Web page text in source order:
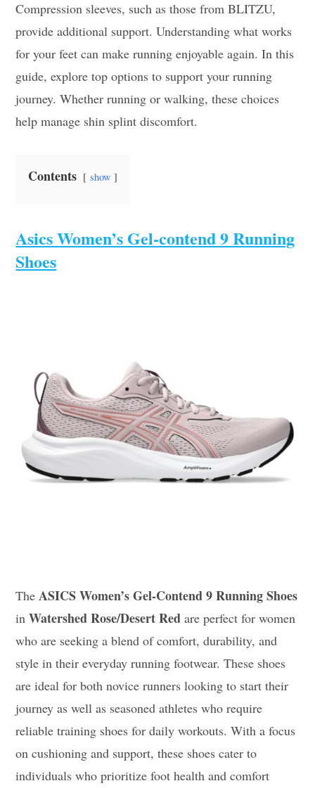
Compression sleeves, such as those from BLITZU,
provide additional support. Understanding what works
for your feet can make running enjoyable again. In this
guide, explore top options to support your running
journey. Whether running or walking, these choices
help manage shin splint discomfort.
Contents show
Asics Women’s Gel-contend 9 Running
Shoes
TheASICS Women’s Gel-Contend 9 Running Shoes
inWatershed Rose/Desert Red are perfect for women
who are seeking a blend of comfort, durability, and
style in their everyday running footwear. These shoes
are ideal for both novice runners looking to start their
journey as well as seasoned athletes who require
reliable training shoes for daily workouts. With a focus
on cushioning and support, these shoes cater to
individuals who prioritize foot health and comfort